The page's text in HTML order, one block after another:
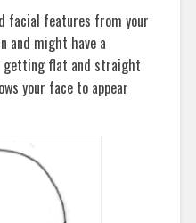
facial features from your
and might have a
getting flat and straight
your face to appear